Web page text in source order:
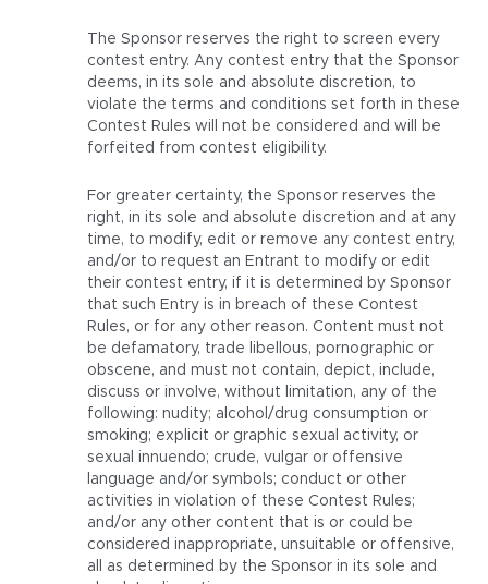
The Sponsor reserves the right to screen every
contest entry. Any contest entry that the Sponsor
deems, in its sole and absolute discretion, to
violate the terms and conditions set forth in these
Contest Rules will not be considered and will be
forfeited from contest eligibility.
For greater certainty, the Sponsor reserves the
right, in its sole and absolute discretion and at any
time, to modify, edit or remove any contest entry,
and/or to request an Entrant to modify or edit
their contest entry, if it is determined by Sponsor
that such Entry is in breach of these Contest
Rules, or for any other reason. Content must not
be defamatory, trade libellous, pornographic or
obscene, and must not contain, depict, include,
discuss or involve, without limitation, any of the
following: nudity; alcohol/drug consumption or
smoking; explicit or graphic sexual activity, or
sexual innuendo; crude, vulgar or offensive
language and/or symbols; conduct or other
activities in violation of these Contest Rules;
and/or any other content that is or could be
considered inappropriate, unsuitable or offensive,
all as determined by the Sponsor in its sole and